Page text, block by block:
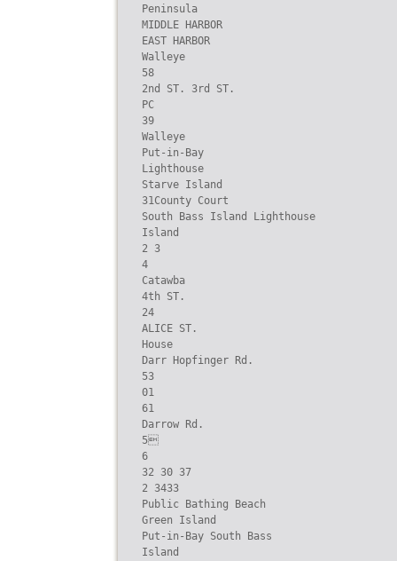
Peninsula
MIDDLE HARBOR
EAST HARBOR
Walleye
58
2nd ST. 3rd ST.
PC
39
Walleye
Put-in-Bay
Lighthouse
Starve Island
31County Court
South Bass Island Lighthouse
Island
2 3
4
Catawba
4th ST.
24
ALICE ST.
House
Darr Hopfinger Rd.
53
01
61
Darrow Rd.
5
6
32 30 37
2 3433
Public Bathing Beach
Green Island
Put-in-Bay South Bass
Island